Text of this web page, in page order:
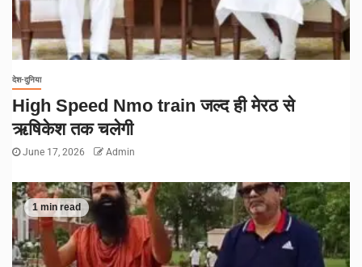
देश-दुनिया
High Speed Nmo train जल्द ही मेरठ से
ऋषिकेश तक चलेगी
June 17, 2026 Admin
1 min read